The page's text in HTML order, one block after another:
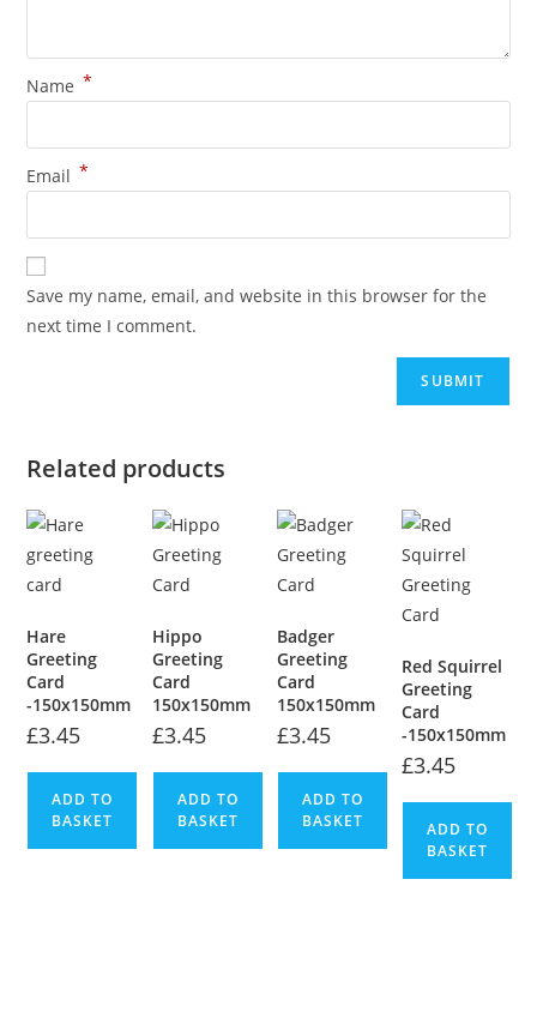
Name *
Email *
Save my name, email, and website in this browser for the
next time I comment.
Related products
Hare
Greeting
Card
-150x150mm
£3.45
ADD TO
BASKET
Hippo
Greeting
Card
150x150mm
£3.45
ADD TO
BASKET
Badger
Greeting
Card
150x150mm
£3.45
ADD TO
BASKET
Red Squirrel
Greeting
Card
-150x150mm
£3.45
ADD TO
BASKET